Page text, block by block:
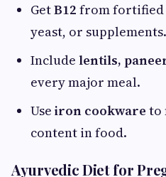
GetB12 from
yeast, or supplements.
Include lentils,
every major meal.
Use iron cookware to
content in food.
Ayurvedic Diet for